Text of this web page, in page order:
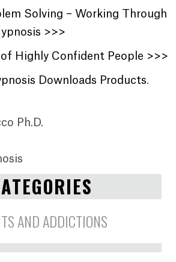
Solving – Working Through
>>>
Highly Confident People >>>
Downloads Products.
Ph.D.
AND ADDICTIONS